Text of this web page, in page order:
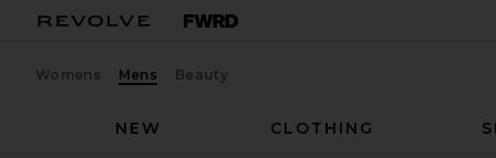
Womens Mens Beauty
NEW
CLOTHING